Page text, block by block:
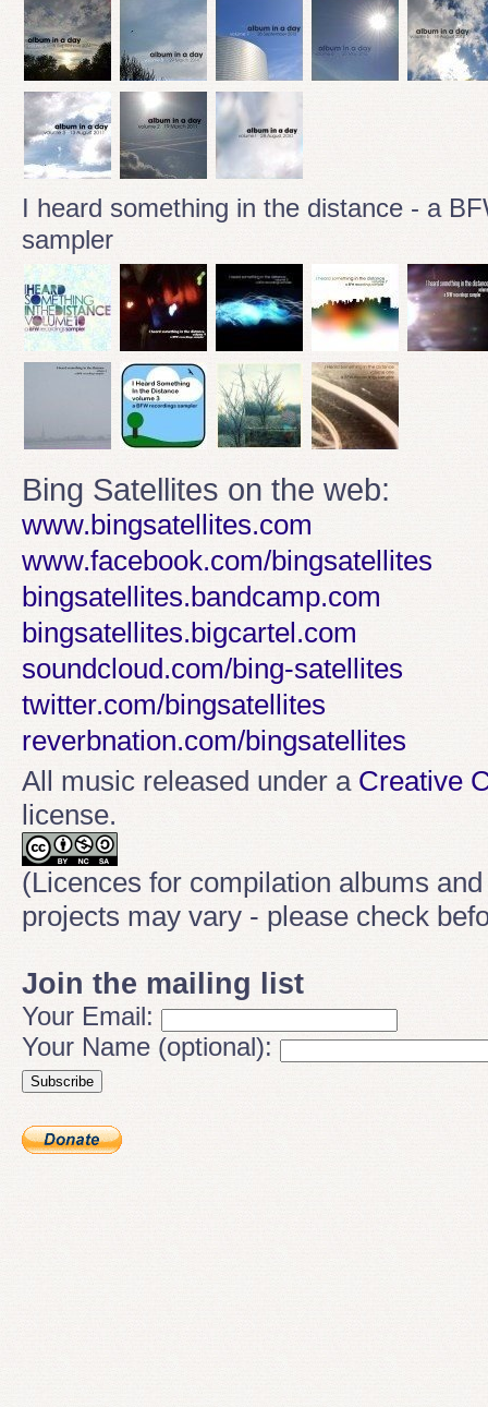
I heard something in the distance - a
sampler
Bing Satellites on the web:
www.bingsatellites.com
www.facebook.com/bingsatellites
bingsatellites.bandcamp.com
bingsatellites.bigcartel.com
soundcloud.com/bing-satellites
twitter.com/bingsatellites
reverbnation.com/bingsatellites
All music released under a Creative
license.
(Licences for compilation albums
projects may vary - please check
Join the mailing list
Your Email:
Your Name (optional):